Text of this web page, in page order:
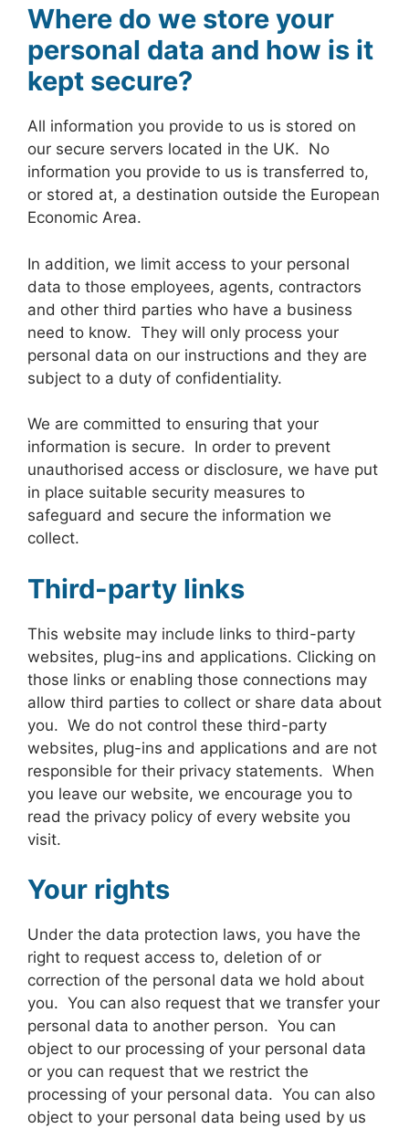
Where do we store your
personal data and how is it
kept secure?
All information you provide to us is stored on
our secure servers located in the UK. No
information you provide to us is transferred to,
or stored at, a destination outside the European
Economic Area.
In addition, we limit access to your personal
data to those employees, agents, contractors
and other third parties who have a business
need to know. They will only process your
personal data on our instructions and they are
subject to a duty of confidentiality.
We are committed to ensuring that your
information is secure. In order to prevent
unauthorised access or disclosure, we have put
in place suitable security measures to
safeguard and secure the information we
collect.
Third-party links
This website may include links to third-party
websites, plug-ins and applications. Clicking on
those links or enabling those connections may
allow third parties to collect or share data about
you. We do not control these third-party
websites, plug-ins and applications and are not
responsible for their privacy statements. When
you leave our website, we encourage you to
read the privacy policy of every website you
visit.
Your rights
Under the data protection laws, you have the
right to request access to, deletion of or
correction of the personal data we hold about
you. You can also request that we transfer your
personal data to another person. You can
object to our processing of your personal data
or you can request that we restrict the
processing of your personal data. You can also
object to your personal data being used by us